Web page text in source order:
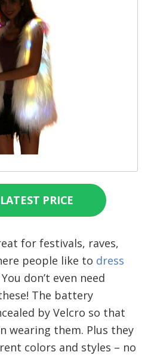
PRICE
for festivals, raves,
people like to dress
don’t even need
The battery
by Velcro so that
wearing them. Plus they
colors and styles – no